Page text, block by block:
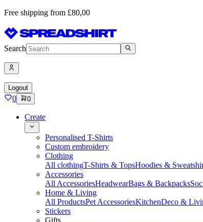
Free shipping from £80,00
Search
Logout
0 0
Create
Personalised T-Shirts
Custom embroidery
Clothing
All clothingT-Shirts & TopsHoodies &
Accessories
All AccessoriesHeadwearBags & Backpacks
Home & Living
All ProductsPet AccessoriesKitchenDeco &
Stickers